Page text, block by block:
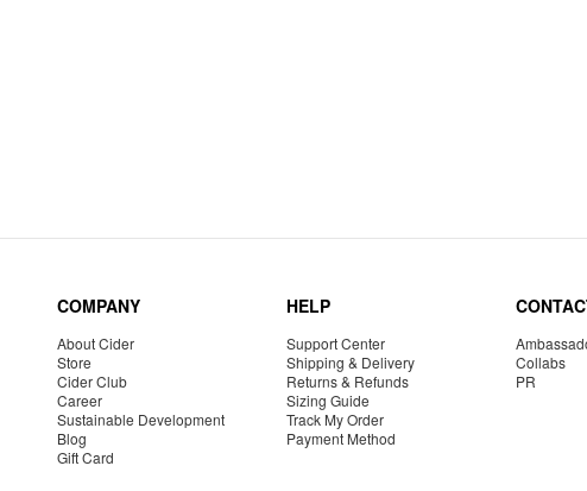
COMPANY
About Cider
Store
Cider Club
Career
Sustainable Development
Blog
Gift Card
HELP
Support Center
Shipping & Delivery
Returns & Refunds
Sizing Guide
Track My Order
Payment Method
Collabs
PR